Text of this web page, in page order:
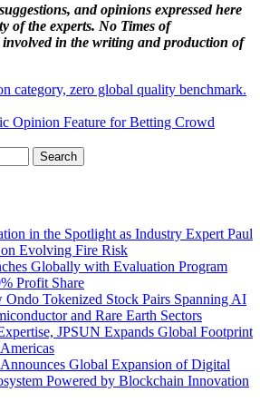
and opinions expressed here
of the experts. No Times of
in the writing and production of
category, zero global quality benchmark.
Opinion Feature for Betting Crowd
in the Spotlight as Industry Expert Paul
Evolving Fire Risk
Globally with Evaluation Program
Profit Share
Tokenized Stock Pairs Spanning AI
and Rare Earth Sectors
JPSUN Expands Global Footprint
Global Expansion of Digital
Powered by Blockchain Innovation